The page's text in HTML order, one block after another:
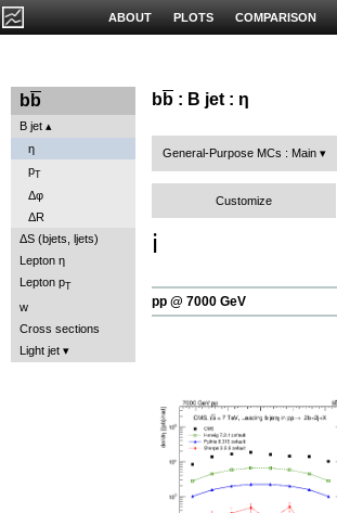
COMPARISON
PLOTS
ABOUT
b b
B jet
η
pT
Δφ
ΔR
ΔS (bjets, ljets)
Lepton η
Lepton pT
w
Cross sections
Light jet
bb : B jet : η
General-Purpose MCs : Main
Customize
ℹ️
pp @ 7000 GeV